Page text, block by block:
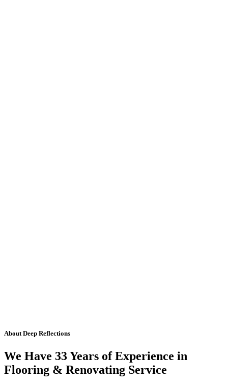
About Deep Reflections
We Have 33 Years of Experience in
Flooring & Renovating Service